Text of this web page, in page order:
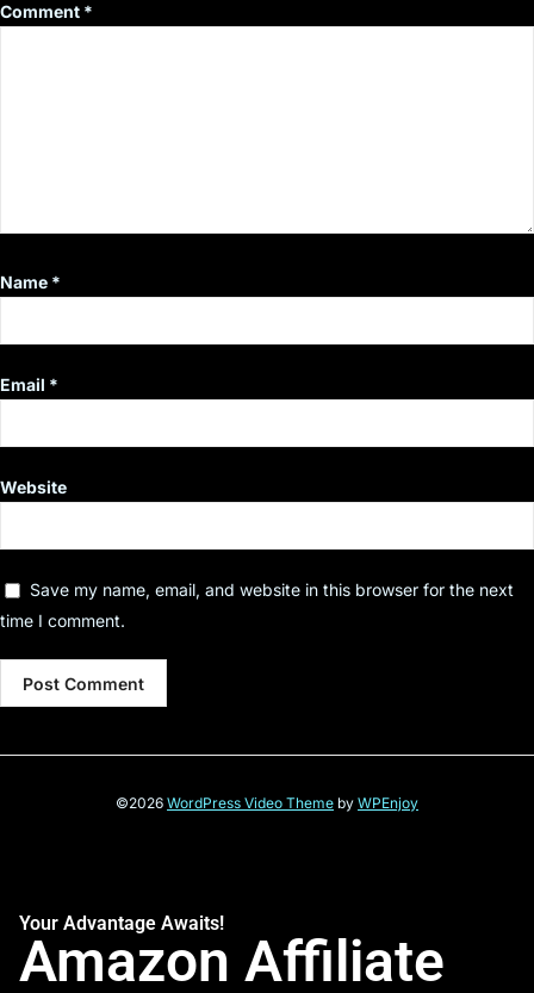
Comment *
Name *
Email *
Website
Save my name, email, and website in this browser for the next
time I comment.
©2026 WordPress Video Theme by WPEnjoy
Your Advantage Awaits!
Amazon Affiliate